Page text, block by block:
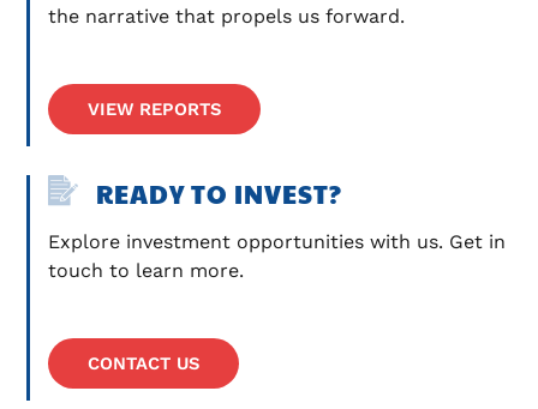
READY TO INVEST?
Explore investment opportunities with us. Get in
touch to learn more.
CONTACT US
the narrative that propels us forward.
VIEW REPORTS